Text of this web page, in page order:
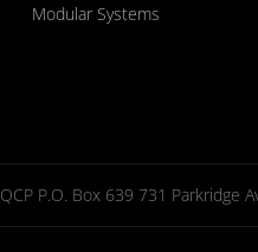
Modular Systems
QCP P.O. Box 639 731 Parkridge